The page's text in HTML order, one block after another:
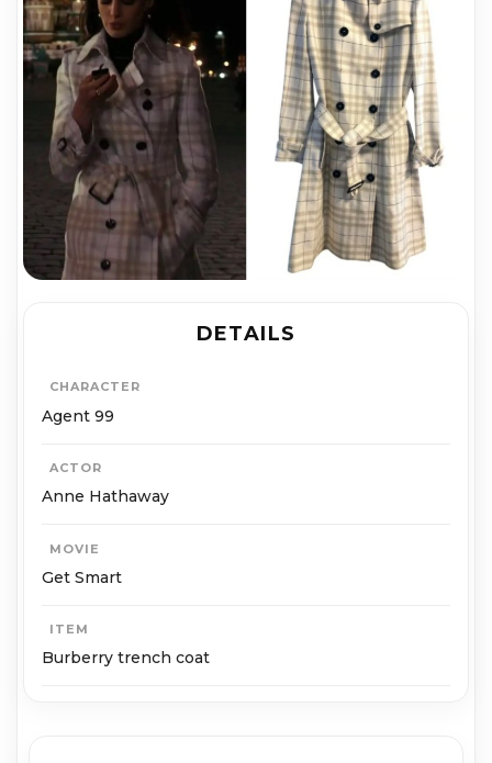
DETAILS
CHARACTER
Agent 99
ACTOR
Anne Hathaway
MOVIE
Get Smart
ITEM
Burberry trench coat